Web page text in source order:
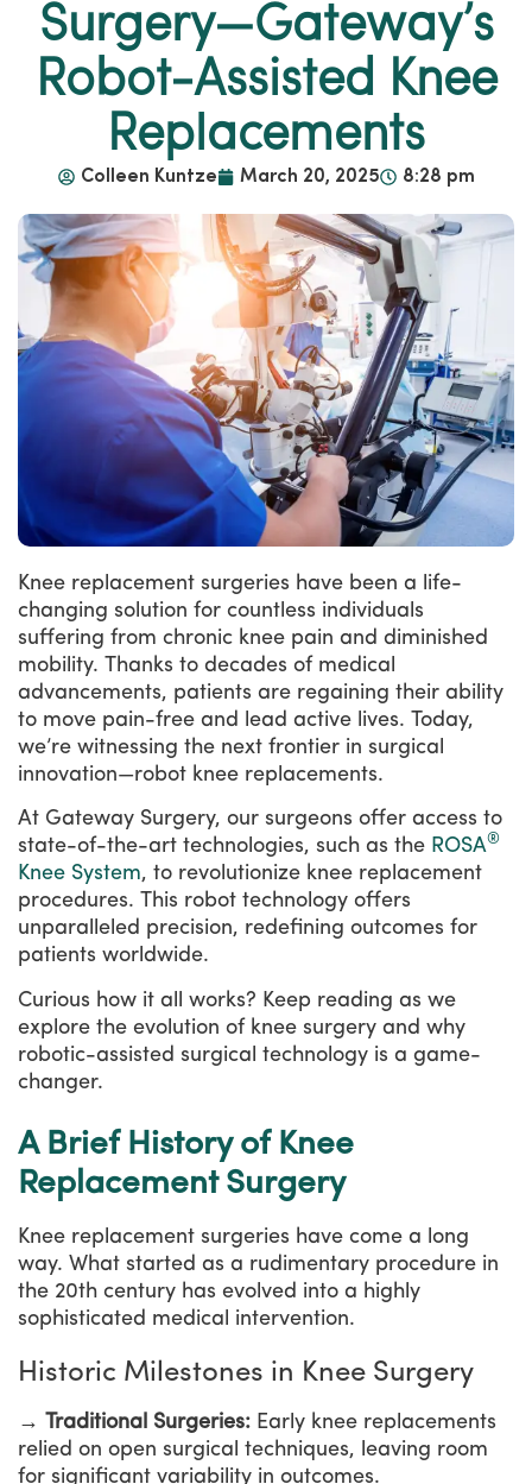
Surgery—Gateway’s
Robot-Assisted Knee
Replacements
Colleen Kuntze March 20, 2025 8:28 pm
Knee replacement surgeries have been a life-
changing solution for countless individuals
suffering from chronic knee pain and diminished
mobility. Thanks to decades of medical
advancements, patients are regaining their ability
to move pain-free and lead active lives. Today,
we’re witnessing the next frontier in surgical
innovation—robot knee replacements.
At Gateway Surgery, our surgeons offer access to
state-of-the-art technologies, such as the ROSA®
Knee System, to revolutionize knee replacement
procedures. This robot technology offers
unparalleled precision, redefining outcomes for
patients worldwide.
Curious how it all works? Keep reading as we
explore the evolution of knee surgery and why
robotic-assisted surgical technology is a game-
changer.
A Brief History of Knee
Replacement Surgery
Knee replacement surgeries have come a long
way. What started as a rudimentary procedure in
the 20th century has evolved into a highly
sophisticated medical intervention.
Historic Milestones in Knee Surgery
→ Traditional Surgeries: Early knee replacements
relied on open surgical techniques, leaving room
for significant variability in outcomes.